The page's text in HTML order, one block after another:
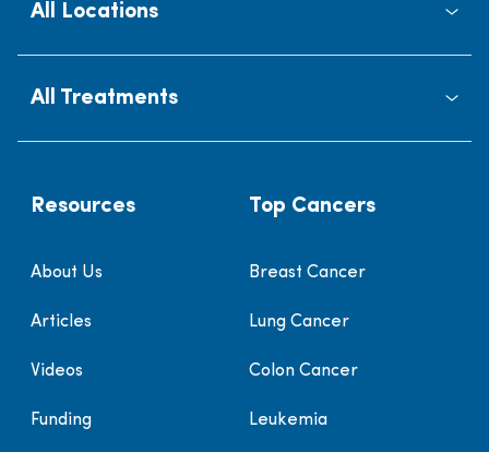
All Locations
All Treatments
Resources
About Us
Articles
Videos
Funding
Top Cancers
Breast Cancer
Lung Cancer
Colon Cancer
Leukemia